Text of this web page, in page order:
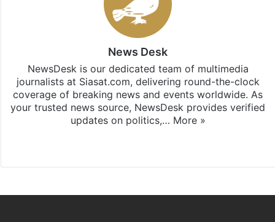
News Desk
NewsDesk is our dedicated team of multimedia
journalists at Siasat.com, delivering round-the-clock
coverage of breaking news and events worldwide. As
your trusted news source, NewsDesk provides verified
updates on politics,… More »